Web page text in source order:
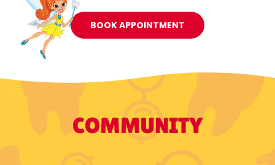
BOOK APPOINTMENT
COMMUNITY